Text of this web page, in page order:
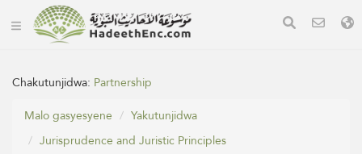
Chakutunjidwa: Partnership
Malo gasyesyene
Yakutunjidwa
Jurisprudence and Juristic Principles